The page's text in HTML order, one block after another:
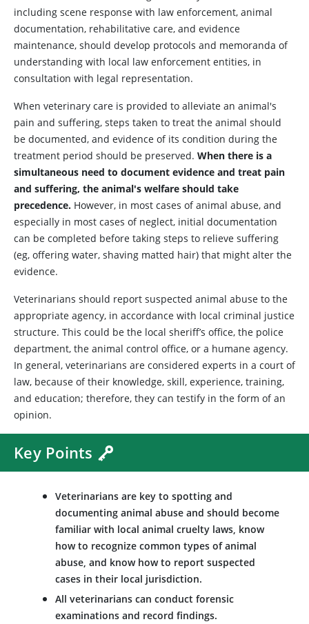
including scene response with law enforcement, animal
documentation, rehabilitative care, and evidence
maintenance, should develop protocols and memoranda of
understanding with local law enforcement entities, in
consultation with legal representation.
When veterinary care is provided to alleviate an animal's
pain and suffering, steps taken to treat the animal should
be documented, and evidence of its condition during the
treatment period should be preserved. When there is a
simultaneous need to document evidence and treat pain
and suffering, the animal's welfare should take
precedence. However, in most cases of animal abuse, and
especially in most cases of neglect, initial documentation
can be completed before taking steps to relieve suffering
(eg, offering water, shaving matted hair) that might alter the
evidence.
Veterinarians should report suspected animal abuse to the
appropriate agency, in accordance with local criminal justice
structure. This could be the local sheriff’s office, the police
department, the animal control office, or a humane agency.
In general, veterinarians are considered experts in a court of
law, because of their knowledge, skill, experience, training,
and education; therefore, they can testify in the form of an
opinion.
Key Points
Veterinarians are key to spotting and
documenting animal abuse and should become
familiar with local animal cruelty laws, know
how to recognize common types of animal
abuse, and know how to report suspected
cases in their local jurisdiction.
All veterinarians can conduct forensic
examinations and record findings.